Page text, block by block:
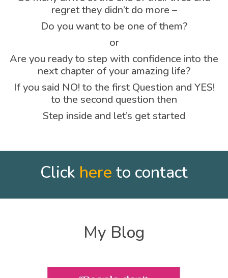
regret they didn’t do more –
Do you want to be one of them?
or
Are you ready to step with confidence into the
next chapter of your amazing life?
If you said NO! to the first Question and YES!
to the second question then
Step inside and let’s get started
Click here to contact
My Blog